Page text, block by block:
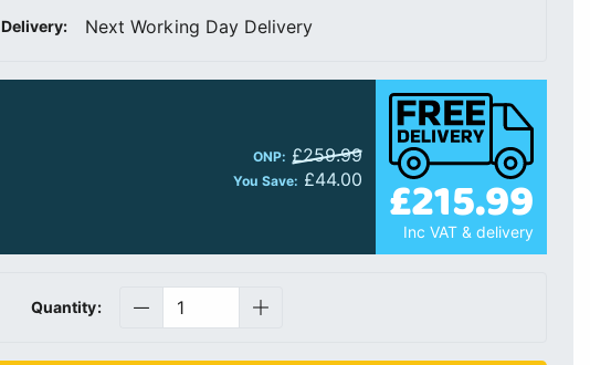
Delivery: Next Working Day Delivery
ONP: £259.99
You Save: £44.00 £215.99
Inc VAT & delivery
Quantity: